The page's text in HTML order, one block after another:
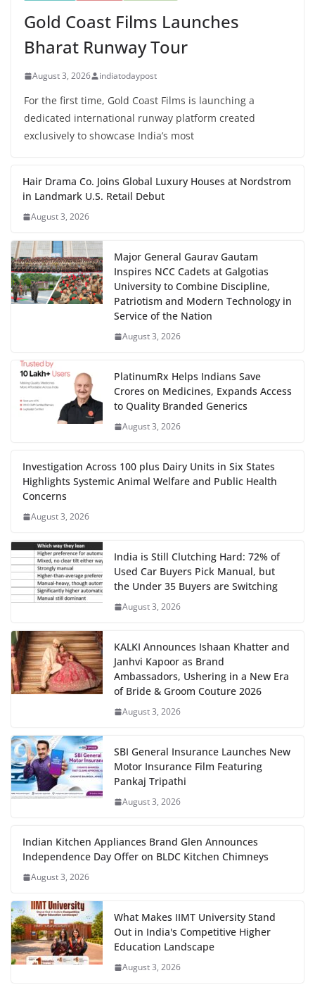
Gold Coast Films Launches
Bharat Runway Tour
August 3, 2026 indiatodaypost
For the first time, Gold Coast Films is launching a
dedicated international runway platform created
exclusively to showcase India’s most
Hair Drama Co. Joins Global Luxury Houses at Nordstrom
in Landmark U.S. Retail Debut
August 3, 2026
Major General Gaurav Gautam
Inspires NCC Cadets at Galgotias
University to Combine Discipline,
Patriotism and Modern Technology in
Service of the Nation
August 3, 2026
PlatinumRx Helps Indians Save
Crores on Medicines, Expands Access
to Quality Branded Generics
August 3, 2026
Investigation Across 100 plus Dairy Units in Six States
Highlights Systemic Animal Welfare and Public Health
Concerns
August 3, 2026
India is Still Clutching Hard: 72% of
Used Car Buyers Pick Manual, but
the Under 35 Buyers are Switching
August 3, 2026
KALKI Announces Ishaan Khatter and
Janhvi Kapoor as Brand
Ambassadors, Ushering in a New Era
of Bride & Groom Couture 2026
August 3, 2026
SBI General Insurance Launches New
Motor Insurance Film Featuring
Pankaj Tripathi
August 3, 2026
Indian Kitchen Appliances Brand Glen Announces
Independence Day Offer on BLDC Kitchen Chimneys
August 3, 2026
What Makes IIMT University Stand
Out in India's Competitive Higher
Education Landscape
August 3, 2026